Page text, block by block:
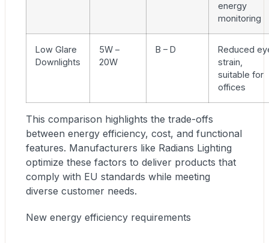
energy
monitoring
Low Glare
Downlights
5W –
20W
B – D
Reduced
strain,
suitable for
offices
This comparison highlights the trade-offs
between energy efficiency, cost, and functional
features. Manufacturers like Radians Lighting
optimize these factors to deliver products that
comply with EU standards while meeting
diverse customer needs.
New energy efficiency requirements